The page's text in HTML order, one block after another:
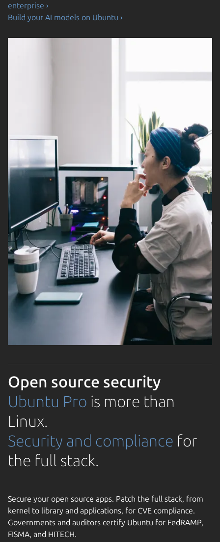
enterprise ›
Build your AI models on Ubuntu ›
Open source security
Ubuntu Pro is more than
Linux.
Security and compliance for
the full stack.
Secure your open source apps. Patch the full stack, from
kernel to library and applications, for CVE compliance.
Governments and auditors certify Ubuntu for FedRAMP,
FISMA, and HITECH.